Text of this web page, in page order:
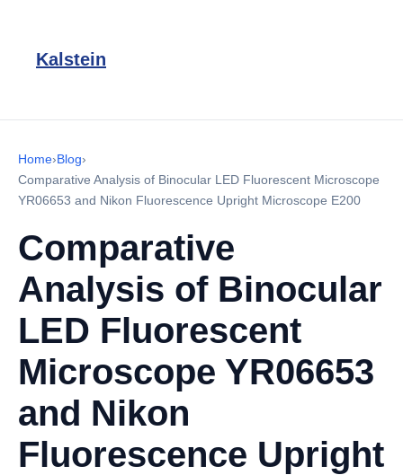
Kalstein
Home›Blog›
Comparative Analysis of Binocular LED Fluorescent Microscope
YR06653 and Nikon Fluorescence Upright Microscope E200
Comparative
Analysis of Binocular
LED Fluorescent
Microscope YR06653
and Nikon
Fluorescence Upright